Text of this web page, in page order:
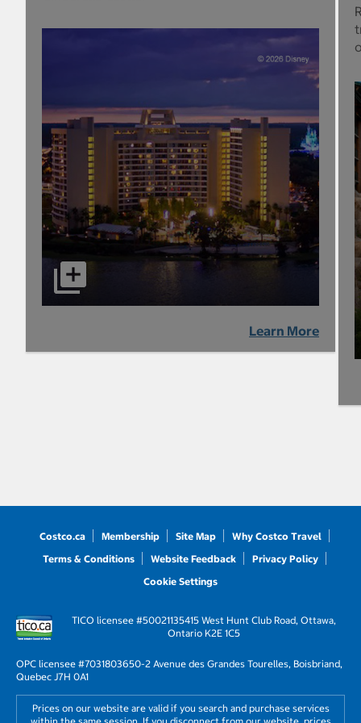
Learn More
Costco.ca Membership Site Map
Why Costco Travel
Terms & Conditions
Website Feedback
Privacy Policy
Cookie Settings
TICO licensee #50021135415 West Hunt Club Road, Ottawa,
Ontario K2E 1C5
OPC licensee #7031803650-2 Avenue des Grandes Tourelles, Boisbriand,
Quebec J7H 0A1
Prices on our website are valid if you search and purchase services